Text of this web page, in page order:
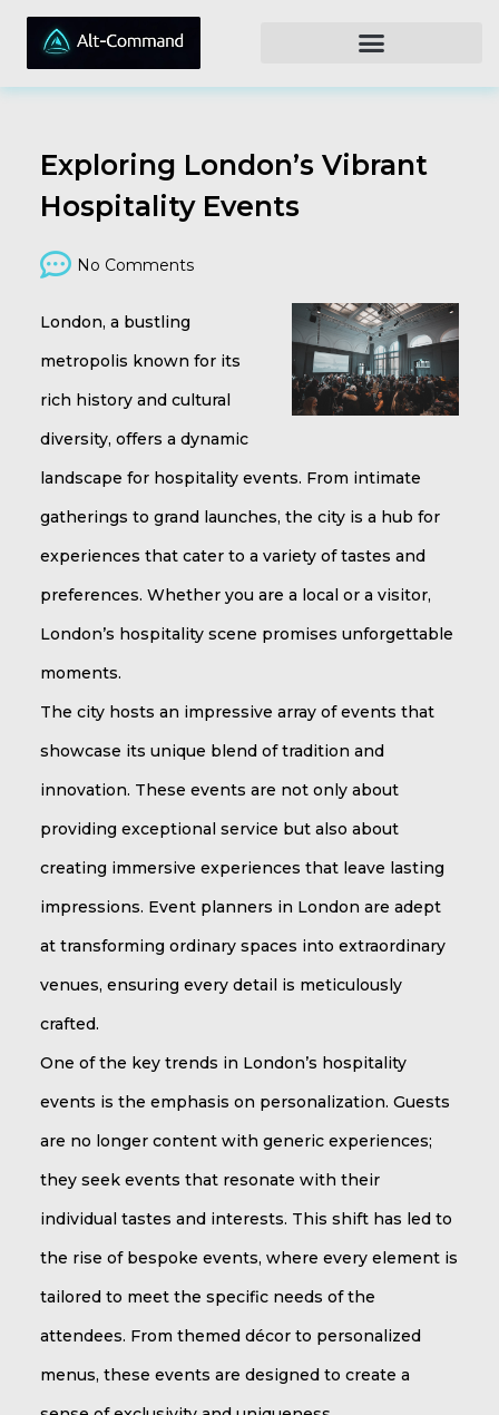
Exploring London’s Vibrant
Hospitality Events
No Comments
London, a bustling
metropolis known for its
rich history and cultural
diversity, offers a dynamic
landscape for hospitality events. From intimate
gatherings to grand launches, the city is a hub for
experiences that cater to a variety of tastes and
preferences. Whether you are a local or a visitor,
London’s hospitality scene promises unforgettable
moments.
The city hosts an impressive array of events that
showcase its unique blend of tradition and
innovation. These events are not only about
providing exceptional service but also about
creating immersive experiences that leave lasting
impressions. Event planners in London are adept
at transforming ordinary spaces into extraordinary
venues, ensuring every detail is meticulously
crafted.
One of the key trends in London’s hospitality
events is the emphasis on personalization. Guests
are no longer content with generic experiences;
they seek events that resonate with their
individual tastes and interests. This shift has led to
the rise of bespoke events, where every element is
tailored to meet the specific needs of the
attendees. From themed décor to personalized
menus, these events are designed to create a